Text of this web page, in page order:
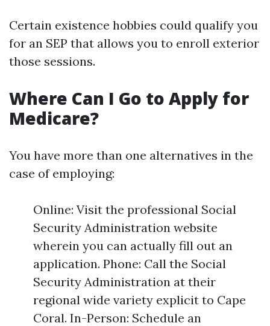
Certain existence hobbies could qualify you
for an SEP that allows you to enroll exterior
those sessions.
Where Can I Go to Apply for
Medicare?
You have more than one alternatives in the
case of employing:
Online: Visit the professional Social
Security Administration website
wherein you can actually fill out an
application. Phone: Call the Social
Security Administration at their
regional wide variety explicit to Cape
Coral. In-Person: Schedule an